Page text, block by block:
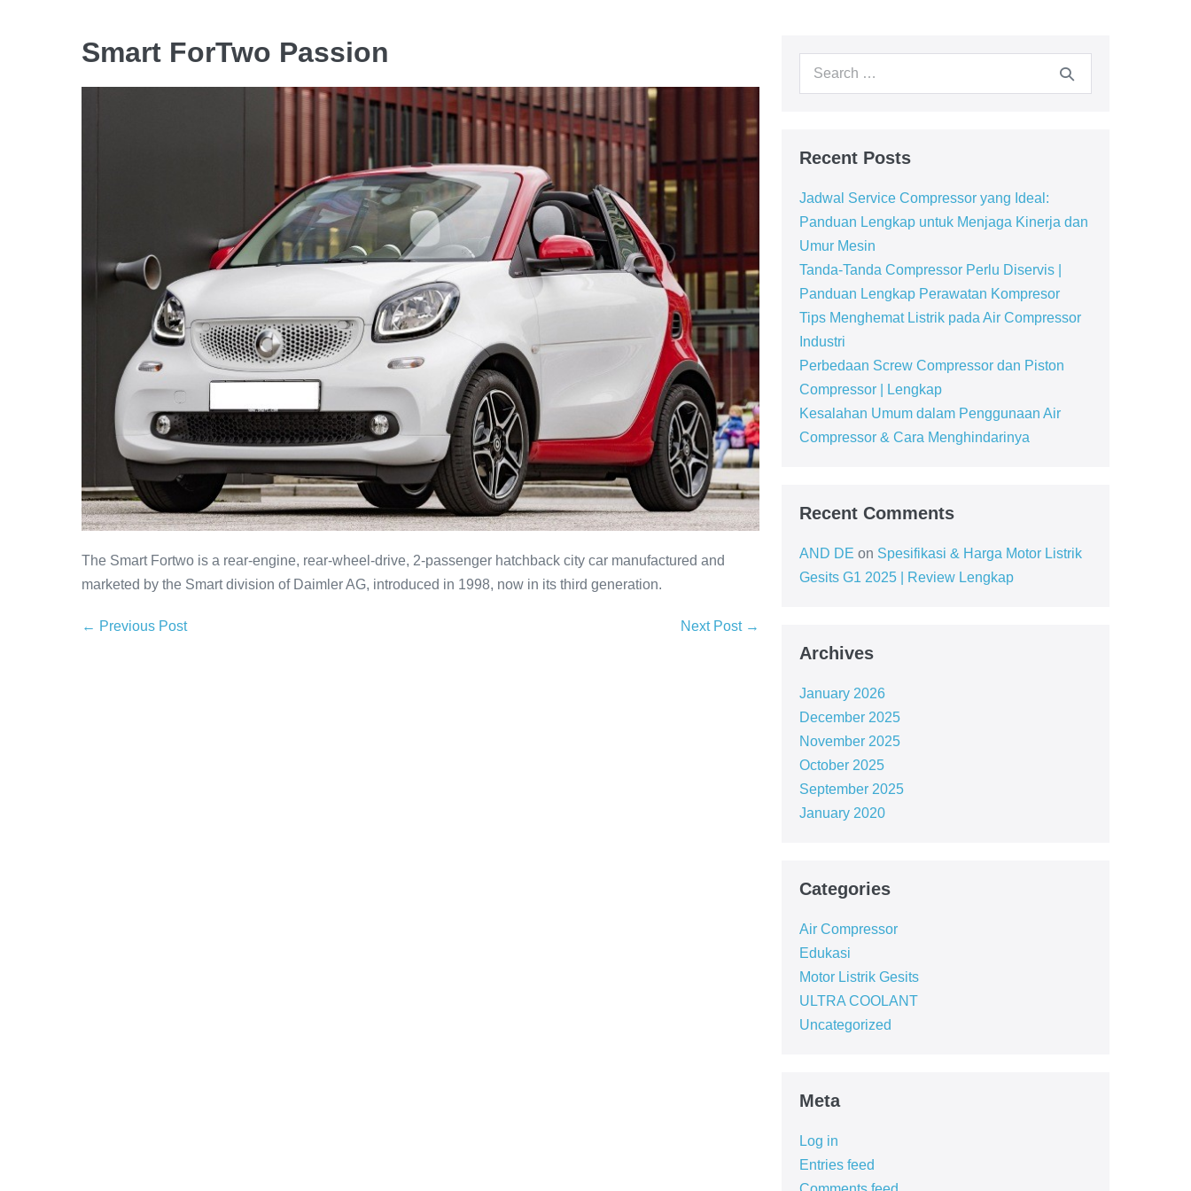
Smart ForTwo Passion
The Smart Fortwo is a rear-engine, rear-wheel-drive, 2-passenger hatchback city car manufactured and
marketed by the Smart division of Daimler AG, introduced in 1998, now in its third generation.
← Previous Post Next Post →
Recent Posts
Jadwal Service Compressor yang Ideal:
Panduan Lengkap untuk Menjaga Kinerja dan
Umur Mesin
Tanda-Tanda Compressor Perlu Diservis |
Panduan Lengkap Perawatan Kompresor
Tips Menghemat Listrik pada Air Compressor
Industri
Perbedaan Screw Compressor dan Piston
Compressor | Lengkap
Kesalahan Umum dalam Penggunaan Air
Compressor & Cara Menghindarinya
Recent Comments
AND DE on Spesifikasi & Harga Motor Listrik
Gesits G1 2025 | Review Lengkap
Archives
January 2026
December 2025
November 2025
October 2025
September 2025
January 2020
Categories
Air Compressor
Edukasi
Motor Listrik Gesits
ULTRA COOLANT
Uncategorized
Meta
Log in
Entries feed